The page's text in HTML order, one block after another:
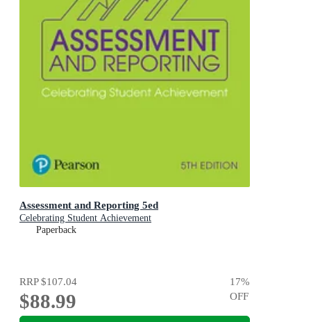
Assessment and Reporting 5ed
Celebrating Student Achievement
Paperback
RRP$107.04
$88.99
17%
OFF